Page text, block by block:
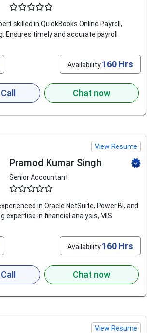
skilled in QuickBooks Online Payroll,
Ensures timely and accurate payroll
Availability 160 Hrs
Chat now
View Resume
Pramod Kumar Singh
Senior Accountant
in Oracle NetSuite, Power BI, and
expertise in financial analysis, MIS
Availability 160 Hrs
Chat now
View Resume